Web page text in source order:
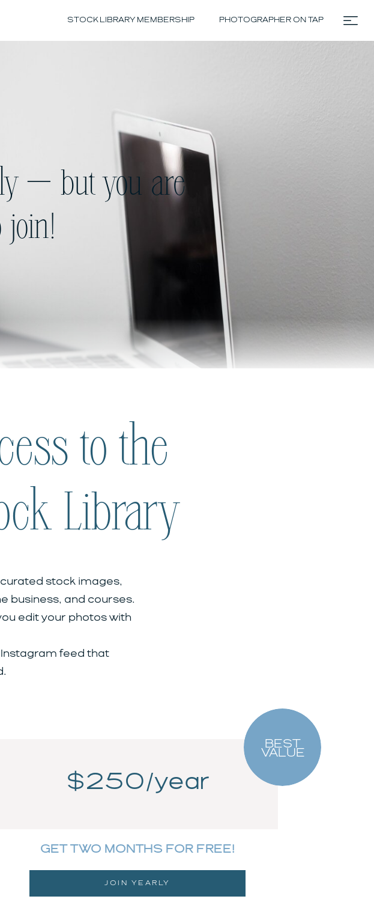
PHOTOGRAPHER ON TAP
STOCK LIBRARY MEMBERSHIP
— but you are
join!
to the
Library
BEST
VALUE
$250/year
stock images,
business, and courses.
edit your photos with
Instagram feed that
JOIN YEARLY
GET TWO MONTHS FOR FREE!